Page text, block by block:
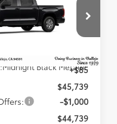
Midnight Black Metallic
Less
$45,654
+$85
$45,739
-$1,000
$44,739